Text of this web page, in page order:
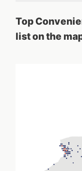
Top
list on the